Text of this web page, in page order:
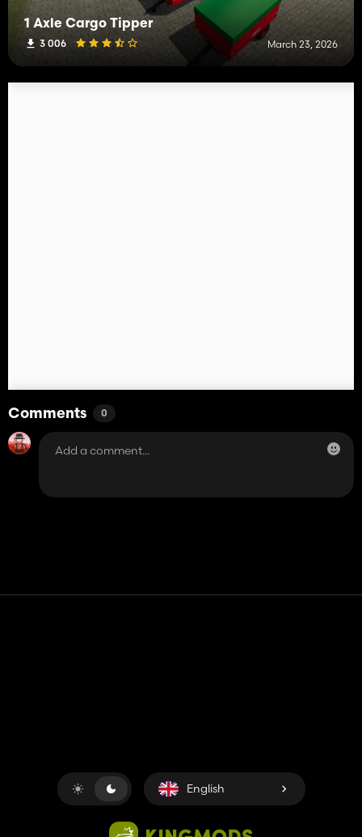
1 Axle Cargo Tipper
3 006 March 23, 2026
Comments 0
English